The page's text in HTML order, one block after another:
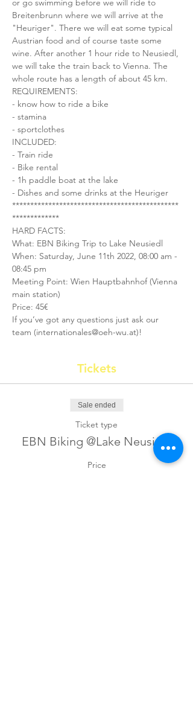
or go swimming before we will ride to
Breitenbrunn where we will arrive at the
"Heuriger". There we will eat some typical
Austrian food and of course taste some
wine. After another 1 hour ride to Neusiedl,
we will take the train back to Vienna. The
whole route has a length of about 45 km.
REQUIREMENTS:
- know how to ride a bike
- stamina
- sportclothes
INCLUDED:
- Train ride
- Bike rental
- 1h paddle boat at the lake
- Dishes and some drinks at the Heuriger
**********************************************
*************
HARD FACTS:
What: EBN Biking Trip to Lake Neusiedl
When: Saturday, June 11th 2022, 08:00 am -
08:45 pm
Meeting Point: Wien Hauptbahnhof (Vienna
main station)
Price: 45€
If you’ve got any questions just ask our
team (internationales@oeh-wu.at)!
Tickets
Sale ended
Ticket type
EBN Biking @Lake Neusiedl
Price